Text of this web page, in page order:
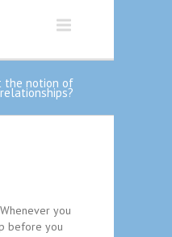
the notion of
relationships?
you
before you